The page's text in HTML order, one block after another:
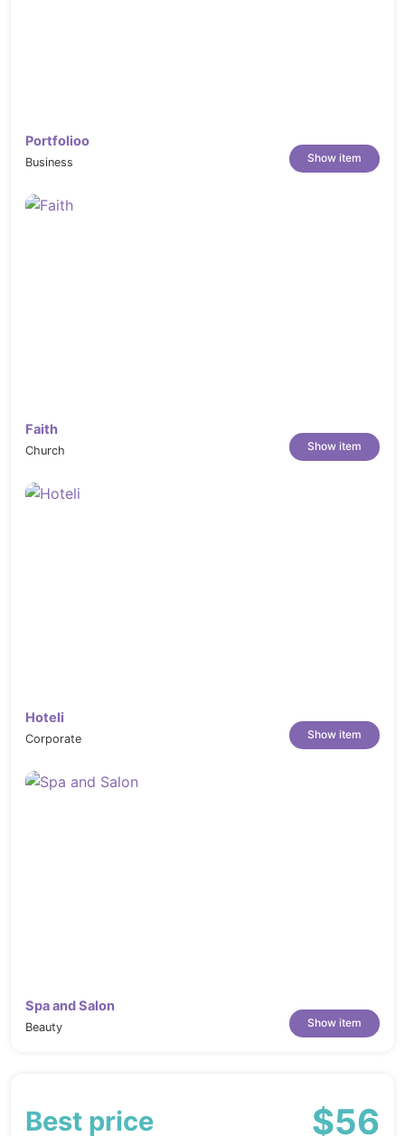
Portfolioo
Business Show item
Faith
Church Show item
Hoteli
Corporate Show item
Spa and Salon
Beauty Show item
Best price $56